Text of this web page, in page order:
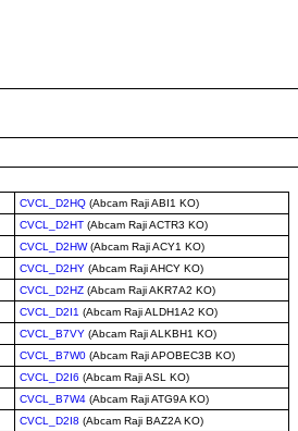
CVCL_D2HQ (Abcam Raji ABI1 KO)
CVCL_D2HT (Abcam Raji ACTR3 KO)
CVCL_D2HW(Abcam Raji ACY1 KO)
CVCL_D2HY (Abcam Raji AHCY KO)
CVCL_D2HZ (Abcam Raji AKR7A2 KO)
CVCL_D2I1 (Abcam Raji ALDH1A2 KO)
CVCL_B7VY (Abcam Raji ALKBH1 KO)
CVCL_B7W0 (Abcam Raji APOBEC3B KO)
CVCL_D2I6 (Abcam Raji ASL KO)
CVCL_B7W4 (Abcam Raji ATG9A KO)
CVCL_D2I8 (Abcam Raji BAZ2A KO)